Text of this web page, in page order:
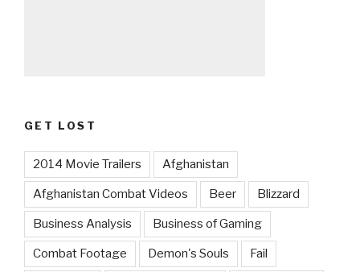
GET LOST
2014 Movie Trailers Afghanistan
Afghanistan Combat Videos Beer Blizzard
Business Analysis Business of Gaming
Combat Footage Demon's Souls Fail